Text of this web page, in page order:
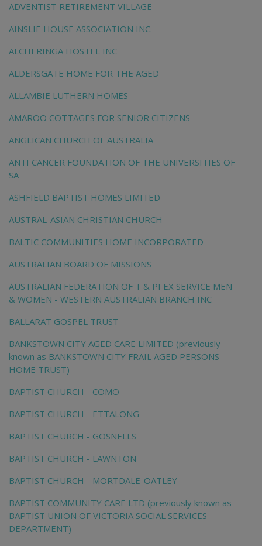
ADVENTIST RETIREMENT VILLAGE
AINSLIE HOUSE ASSOCIATION INC.
ALCHERINGA HOSTEL INC
ALDERSGATE HOME FOR THE AGED
ALLAMBIE LUTHERN HOMES
AMAROO COTTAGES FOR SENIOR CITIZENS
ANGLICAN CHURCH OF AUSTRALIA
ANTI CANCER FOUNDATION OF THE UNIVERSITIES OF
SA
ASHFIELD BAPTIST HOMES LIMITED
AUSTRAL-ASIAN CHRISTIAN CHURCH
BALTIC COMMUNITIES HOME INCORPORATED
AUSTRALIAN BOARD OF MISSIONS
AUSTRALIAN FEDERATION OF T & PI EX SERVICE MEN
& WOMEN - WESTERN AUSTRALIAN BRANCH INC
BALLARAT GOSPEL TRUST
BANKSTOWN CITY AGED CARE LIMITED (previously
known as BANKSTOWN CITY FRAIL AGED PERSONS
HOME TRUST)
BAPTIST CHURCH - COMO
BAPTIST CHURCH - ETTALONG
BAPTIST CHURCH - GOSNELLS
BAPTIST CHURCH - LAWNTON
BAPTIST CHURCH - MORTDALE-OATLEY
BAPTIST COMMUNITY CARE LTD (previously known as
BAPTIST UNION OF VICTORIA SOCIAL SERVICES
DEPARTMENT)